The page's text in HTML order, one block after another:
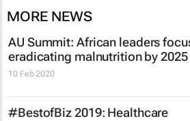
MORE NEWS
AU Summit: African leaders
eradicating malnutrition by 2025
10 Feb 2020
#BestofBiz 2019: Healthcare